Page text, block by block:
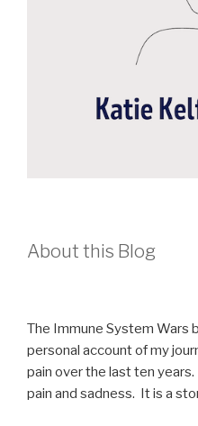
About this Blog
The Immune System Wars
personal account of my
pain over the last ten
pain and sadness. It is a